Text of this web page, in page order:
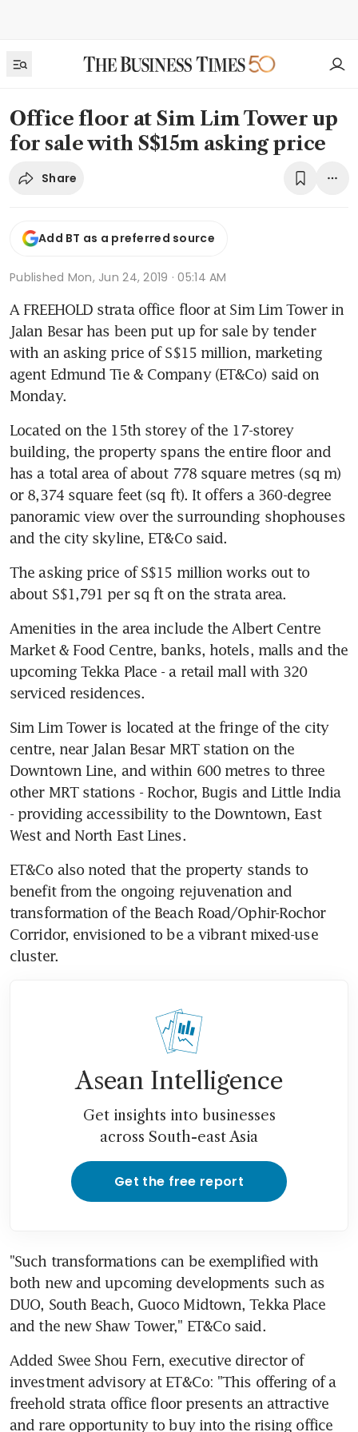
Office floor at Sim Lim Tower up
for sale with S$15m asking price
Share
Add BT as a preferred source
Published Mon, Jun 24, 2019 · 05:14 AM
A FREEHOLD strata office floor at Sim Lim Tower in
Jalan Besar has been put up for sale by tender
with an asking price of S$15 million, marketing
agent Edmund Tie & Company (ET&Co) said on
Monday.
Located on the 15th storey of the 17-storey
building, the property spans the entire floor and
has a total area of about 778 square metres (sq m)
or 8,374 square feet (sq ft). It offers a 360-degree
panoramic view over the surrounding shophouses
and the city skyline, ET&Co said.
The asking price of S$15 million works out to
about S$1,791 per sq ft on the strata area.
Amenities in the area include the Albert Centre
Market & Food Centre, banks, hotels, malls and the
upcoming Tekka Place - a retail mall with 320
serviced residences.
Sim Lim Tower is located at the fringe of the city
centre, near Jalan Besar MRT station on the
Downtown Line, and within 600 metres to three
other MRT stations - Rochor, Bugis and Little India
- providing accessibility to the Downtown, East
West and North East Lines.
ET&Co also noted that the property stands to
benefit from the ongoing rejuvenation and
transformation of the Beach Road/Ophir-Rochor
Corridor, envisioned to be a vibrant mixed-use
cluster.
Asean Intelligence
Get insights into businesses
across South-east Asia
Get the free report
"Such transformations can be exemplified with
both new and upcoming developments such as
DUO, South Beach, Guoco Midtown, Tekka Place
and the new Shaw Tower," ET&Co said.
Added Swee Shou Fern, executive director of
investment advisory at ET&Co: "This offering of a
freehold strata office floor presents an attractive
and rare opportunity to buy into the rising office